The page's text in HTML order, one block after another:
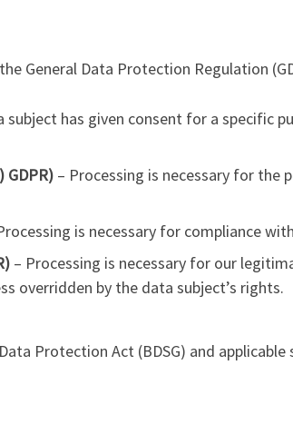
General Data Protection Regulation
subject has given consent for a specific
GDPR) – Processing is necessary for the
is necessary for compliance
– Processing is necessary for our
overridden by the data subject’s rights.
Protection Act (BDSG) and